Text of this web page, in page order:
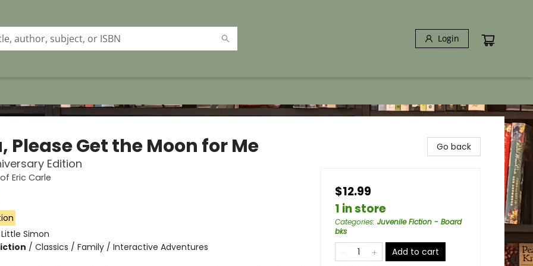
Login
Please Get the Moon for Me
Edition
Eric Carle
Little Simon
/ Classics / Family / Interactive Adventures
Go back
$12.99
1 in store
Categories: Juvenile Fiction - Board
bks
Add to cart